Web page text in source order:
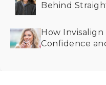
Behind
How
Confidence